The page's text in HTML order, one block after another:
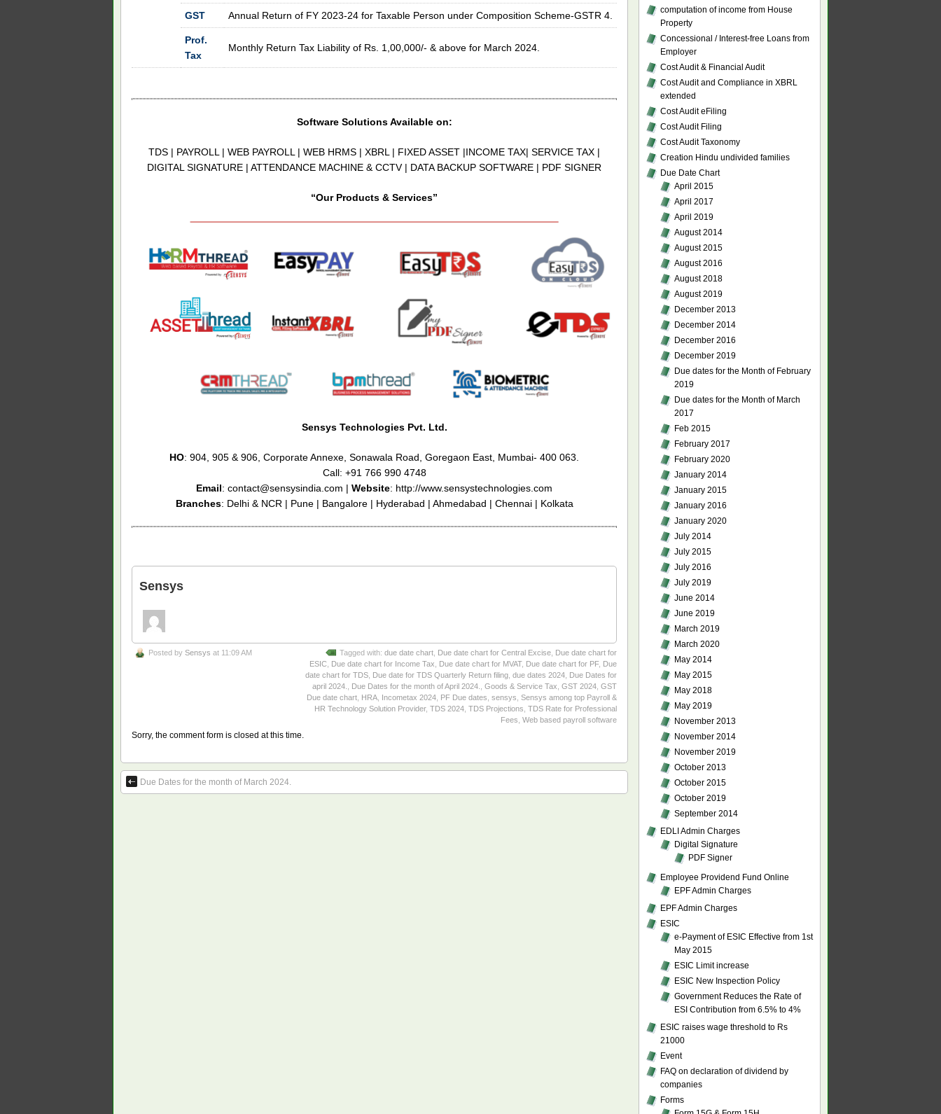
GST Annual Return of FY 2023-24 for Taxable Person under Composition Scheme-GSTR 4.
Prof.
Tax
Monthly Return Tax Liability of Rs. 1,00,000/- & above for March 2024.
Software Solutions Available on:
TDS | PAYROLL | WEB PAYROLL | WEB HRMS | XBRL | FIXED ASSET |INCOME TAX| SERVICE TAX |
DIGITAL SIGNATURE | ATTENDANCE MACHINE & CCTV | DATA BACKUP SOFTWARE | PDF SIGNER
“Our Products & Services”
Sensys Technologies Pvt. Ltd.
HO: 904, 905 & 906, Corporate Annexe, Sonawala Road, Goregaon East, Mumbai- 400 063.
Call: +91 766 990 4748
Email: contact@sensysindia.com | Website: http://www.sensystechnologies.com
Branches: Delhi & NCR | Pune | Bangalore | Hyderabad | Ahmedabad | Chennai | Kolkata
Sensys
Posted by Sensys at 11:09 AM Tagged with: due date chart Due date chart for Central Excise Due date chart for
ESIC Due date chart for Income Tax Due date chart for MVAT, Due date chart for PF, Due
date chart for TDS Due date for TDS Quarterly Return filing due dates 2024 Due Dates for
april 2024.
Due Dates for the month of April 2024. Goods & Service Tax GST 2024 GST
Due date chart HRA Incometax 2024 PF Due dates sensys Sensys among top Payroll &
HR Technology Solution Provider, TDS 2024 TDS Projections TDS Rate for Professional
Fees Web based payroll software
Sorry, the comment form is closed at this time.
Due Dates for the month of March 2024.
computation of income from House
Property
Concessional / Interest-free Loans from
Employer
Cost Audit & Financial Audit
Cost Audit and Compliance in XBRL
extended
Cost Audit eFiling
Cost Audit Filing
Cost Audit Taxonomy
Creation Hindu undivided families
Due Date Chart
April 2015
April 2017
April 2019
August 2014
August 2015
August 2016
August 2018
August 2019
December 2013
December 2014
December 2016
December 2019
Due dates for the Month of February
2019
Due dates for the Month of March
2017
Feb 2015
February 2017
February 2020
January 2014
January 2015
January 2016
January 2020
July 2014
July 2015
July 2016
July 2019
June 2014
June 2019
March 2019
March 2020
May 2014
May 2015
May 2018
May 2019
November 2013
November 2014
November 2019
October 2013
October 2015
October 2019
September 2014
EDLI Admin Charges
Digital Signature
PDF Signer
Employee Providend Fund Online
EPF Admin Charges
EPF Admin Charges
ESIC
e-Payment of ESIC Effective from 1st
May 2015
ESIC Limit increase
ESIC New Inspection Policy
Government Reduces the Rate of
ESI Contribution from 6.5% to 4%
ESIC raises wage threshold to Rs
21000
Event
FAQ on declaration of dividend by
companies
Forms